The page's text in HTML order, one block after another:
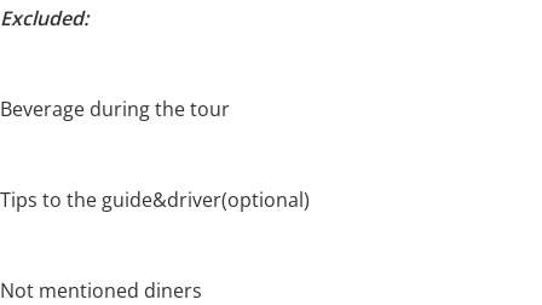
Excluded:
Beverage during the tour
Tips to the guide&driver(optional)
Not mentioned diners